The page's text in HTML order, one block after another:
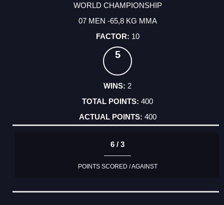
WORLD CHAMPIONSHIP
07 MEN -65,8 KG MMA
10
5
2
400
400
6 / 3
POINTS SCORED / AGAINST